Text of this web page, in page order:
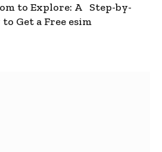
to Explore: A Step-by-
Get a Free esim